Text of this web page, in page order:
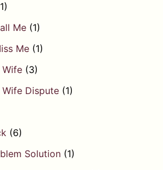
Me (1)
Me (1)
Wife (3)
Dispute (1)
(6)
Solution (1)